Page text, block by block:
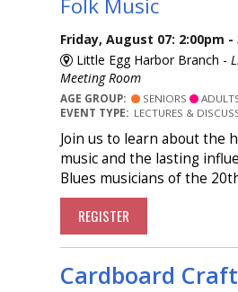
Folk Music
Friday, August 07: 2:00pm -
Little Egg Harbor Branch -
Meeting Room
AGE GROUP: SENIORS
EVENT TYPE: LECTURES &
Join us to learn about the
music and the lasting
Blues musicians of the
REGISTER
Cardboard